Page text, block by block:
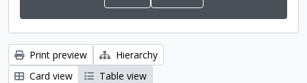
Print preview
Hierarchy
Card view
Table view